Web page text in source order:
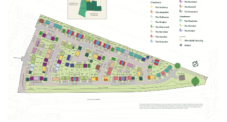
View plot information